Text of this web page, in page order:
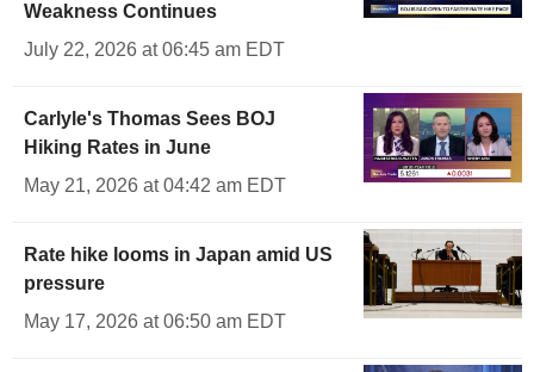
Weakness Continues
July 22, 2026 at 06:45 am EDT
Carlyle's Thomas Sees BOJ
Hiking Rates in June
May 21, 2026 at 04:42 am EDT
Rate hike looms in Japan amid US
pressure
May 17, 2026 at 06:50 am EDT